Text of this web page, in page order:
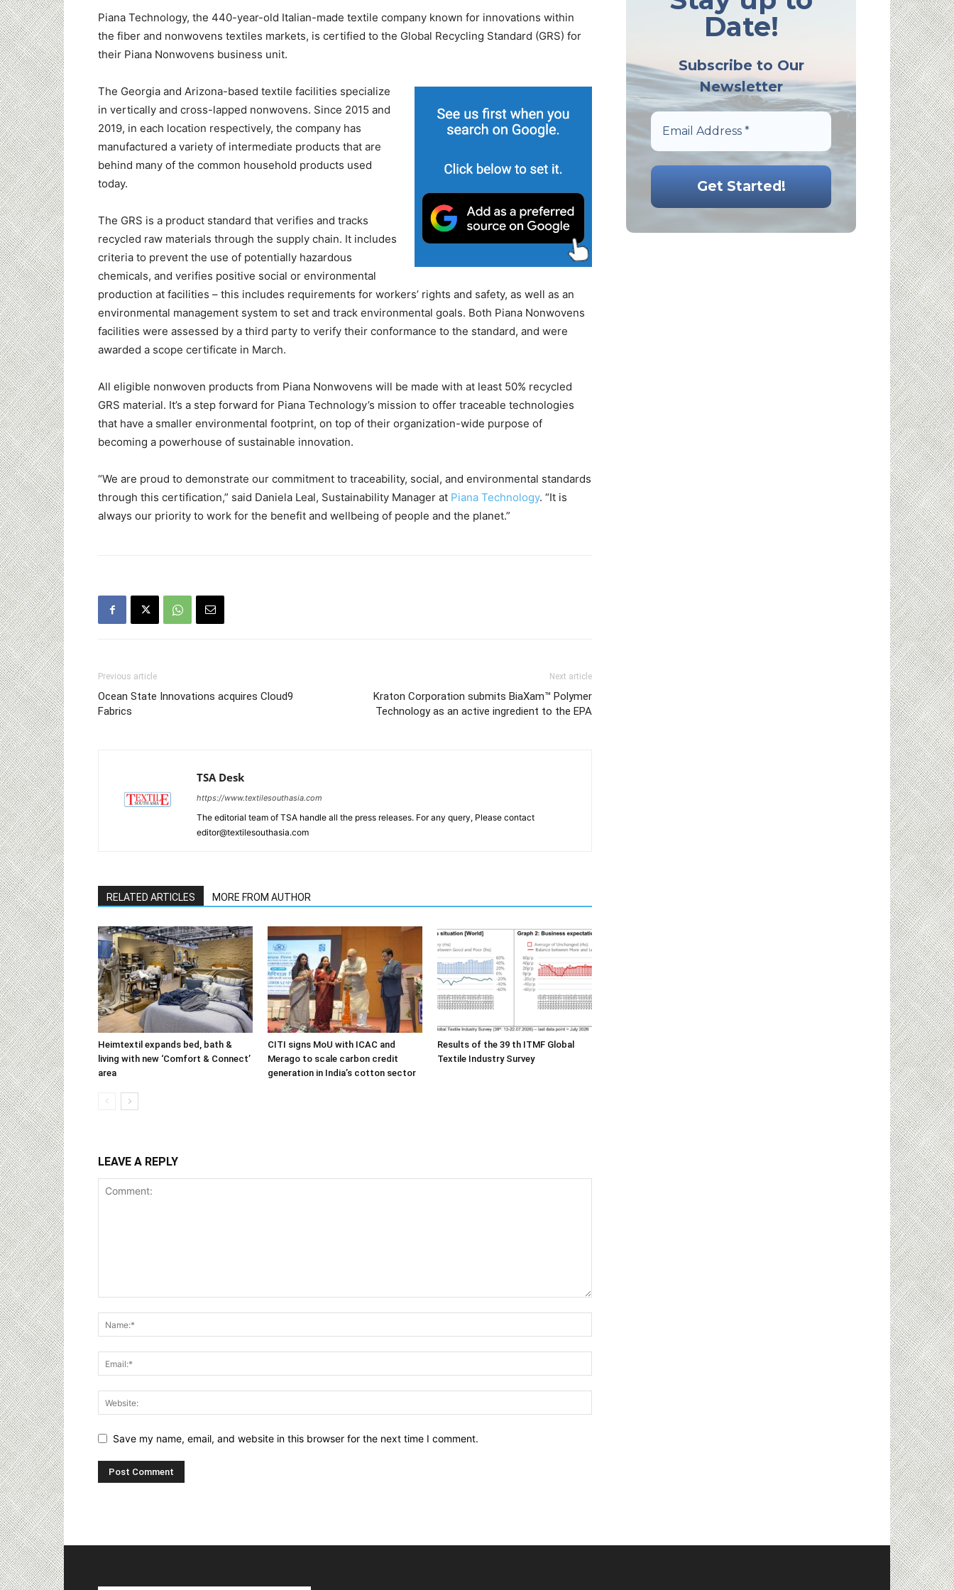
Piana Technology, the 440-year-old Italian-made textile company known for innovations within
the fiber and nonwovens textiles markets, is certified to the Global Recycling Standard (GRS) for
their Piana Nonwovens business unit.
The Georgia and Arizona-based textile facilities specialize
in vertically and cross-lapped nonwovens. Since 2015 and
2019, in each location respectively, the company has
manufactured a variety of intermediate products that are
behind many of the common household products used
today.
The GRS is a product standard that verifies and tracks
recycled raw materials through the supply chain. It includes
criteria to prevent the use of potentially hazardous
chemicals, and verifies positive social or environmental
production at facilities – this includes requirements for workers’ rights and safety, as well as an
environmental management system to set and track environmental goals. Both Piana Nonwovens
facilities were assessed by a third party to verify their conformance to the standard, and were
awarded a scope certificate in March.
All eligible nonwoven products from Piana Nonwovens will be made with at least 50% recycled
GRS material. It’s a step forward for Piana Technology’s mission to offer traceable technologies
that have a smaller environmental footprint, on top of their organization-wide purpose of
becoming a powerhouse of sustainable innovation.
“We are proud to demonstrate our commitment to traceability, social, and environmental standards
through this certification,” said Daniela Leal, Sustainability Manager at Piana Technology. “It is
always our priority to work for the benefit and wellbeing of people and the planet.”
Previous article
Ocean State Innovations acquires Cloud9
Fabrics
Next article
Kraton Corporation submits BiaXam™ Polymer
Technology as an active ingredient to the EPA
TSA Desk
https://www.textilesouthasia.com
The editorial team of TSA handle all the press releases. For any query, Please contact
editor@textilesouthasia.com
RELATED ARTICLES MORE FROM AUTHOR
Heimtextil expands bed, bath &
living with new ‘Comfort & Connect’
area
CITI signs MoU with ICAC and
Merago to scale carbon credit
generation in India’s cotton sector
Results of the 39 th ITMF Global
Textile Industry Survey
LEAVE A REPLY
Save my name, email, and website in this browser for the next time I comment.
Date!
Subscribe to Our
Newsletter